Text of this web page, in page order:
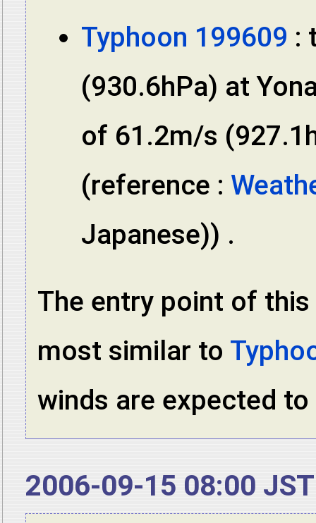
Typhoon 199609 :
(930.6hPa) at
of 61.2m/s
(reference :
Japanese)) .
The entry point of
most similar to
winds are expected
2006-09-15 08:00 JST